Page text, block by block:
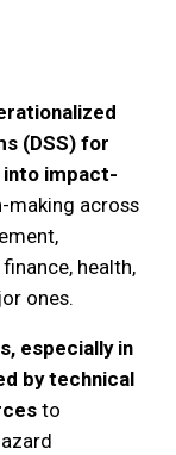
(DSS) for
impact-
making across
health,
ones.
especially in
by technical
to